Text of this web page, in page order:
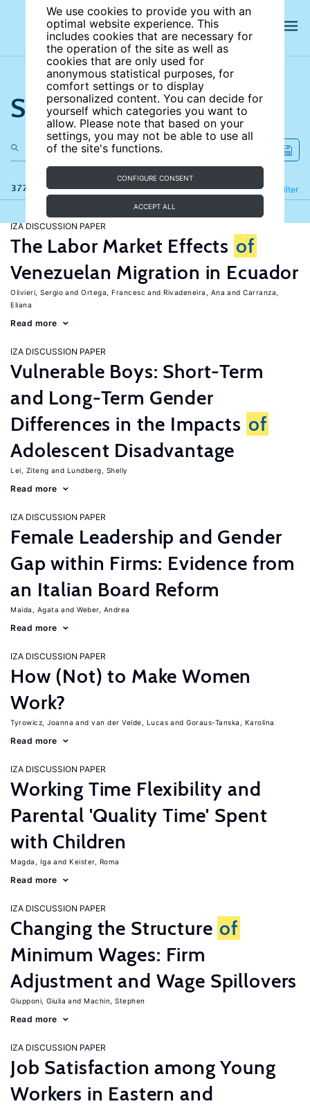
We use cookies to provide you with an
optimal website experience. This
includes cookies that are necessary for
the operation of the site as well as
cookies that are only used for
anonymous statistical purposes, for
comfort settings or to display
personalized content. You can decide for
yourself which categories you want to
allow. Please note that based on your
settings, you may not be able to use all
of the site's functions.
CONFIGURE CONSENT
ACCEPT ALL
Search the site
377 results Filter
Refine
IZA DISCUSSION PAPER
The Labor Market Effects of
Venezuelan Migration in Ecuador
Olivieri, Sergio Ortega, Francesc Rivadeneira, Ana
Carranza,
Eliana
Read more
IZA DISCUSSION PAPER
Vulnerable Boys: Short-Term
and Long-Term Gender
Differences in the Impacts of
Adolescent Disadvantage
Lei, Ziteng Lundberg, Shelly
Read more
IZA DISCUSSION PAPER
Female Leadership and Gender
Gap within Firms: Evidence from
an Italian Board Reform
Maida, Agata Weber, Andrea
Read more
IZA DISCUSSION PAPER
How (Not) to Make Women
Work?
Tyrowicz, Joanna van der Velde, Lucas Goraus-Tanska, Karolina
Read more
IZA DISCUSSION PAPER
Working Time Flexibility and
Parental 'Quality Time' Spent
with Children
Magda, Iga Keister, Roma
Read more
IZA DISCUSSION PAPER
Changing the Structure of
Minimum Wages: Firm
Adjustment and Wage Spillovers
Giupponi, Giulia Machin, Stephen
Read more
IZA DISCUSSION PAPER
Job Satisfaction among Young
Workers in Eastern and